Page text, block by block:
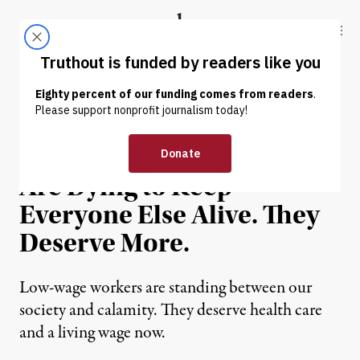
Truthout
ABOUT LATEST DONATE
OP-ED | ECONOMY & LABOR
Minimum-Wage Workers
Are Dying to Keep
Everyone Else Alive. They
Deserve More.
Low-wage workers are standing between our
society and calamity. They deserve health care
and a living wage now.